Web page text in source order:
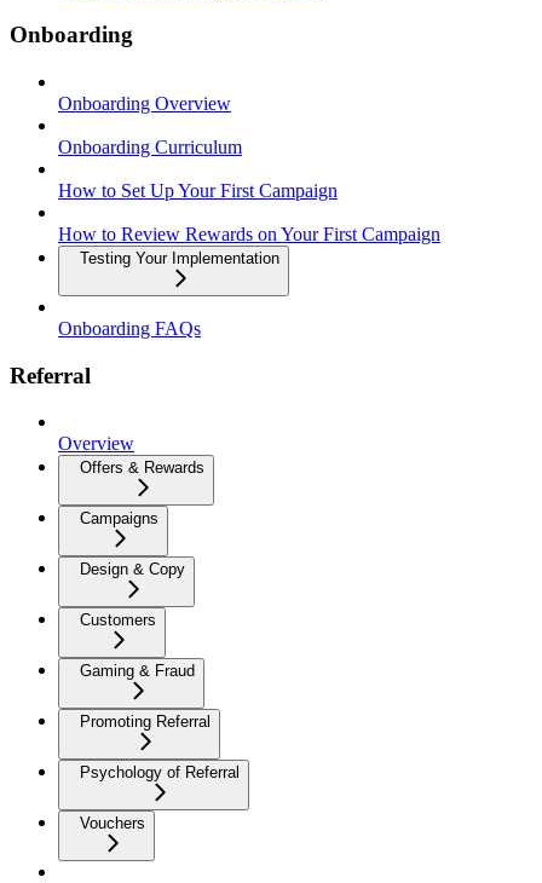
Onboarding
Onboarding Overview
Onboarding Curriculum
How to Set Up Your First Campaign
How to Review Rewards on Your First Campaign
Testing Your Implementation
Onboarding FAQs
Referral
Overview
Offers & Rewards
Campaigns
Design & Copy
Customers
Gaming & Fraud
Promoting Referral
Psychology of Referral
Vouchers